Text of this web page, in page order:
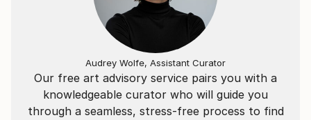
Our free art advisory service pairs you with a
knowledgeable curator who will guide you
through a seamless, stress-free process to find
Audrey Wolfe, Assistant Curator